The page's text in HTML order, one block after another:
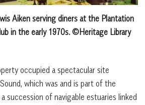
Aiken serving diners at the Plantation
in the early 1970s. ©Heritage Library
occupied a spectacular site
which was and is part of the
succession of navigable estuaries linked